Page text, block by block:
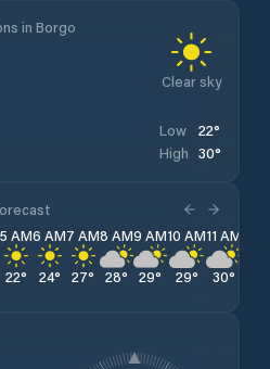
in Borgo
Clear sky
Low 22°
High 30°
5 AM
22°
6 AM
24°
7 AM
27°
8 AM
28°
9 AM
29°
10 AM
29°
11 AM
30°